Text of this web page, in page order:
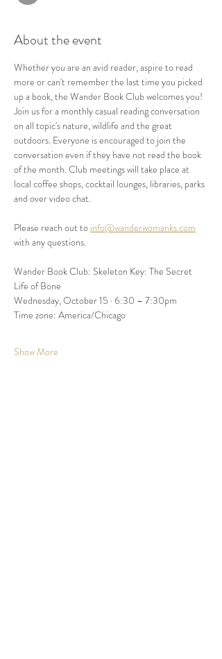
About the event
Whether you are an avid reader, aspire to read
more or can't remember the last time you picked
up a book, the Wander Book Club welcomes you!
Join us for a monthly casual reading conversation
on all topic's nature, wildlife and the great
outdoors. Everyone is encouraged to join the
conversation even if they have not read the book
of the month. Club meetings will take place at
local coffee shops, cocktail lounges, libraries, parks
and over video chat.
Please reach out to info@wanderwomanks.com
with any questions.
Wander Book Club: Skeleton Key: The Secret
Life of Bone
Wednesday, October 15 · 6:30 – 7:30pm
Time zone: America/Chicago
Show More